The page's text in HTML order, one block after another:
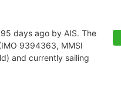
days ago by AIS. The
9394363, MMSI
and currently sailing